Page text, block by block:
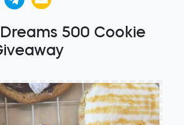
500 Cookie